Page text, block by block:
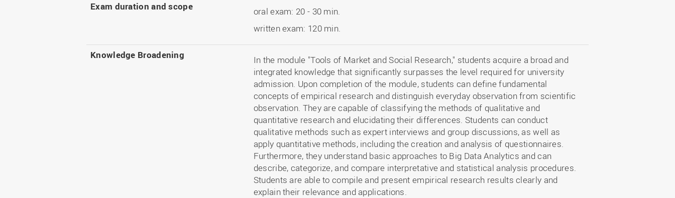
Exam duration and scope
oral exam: 20 - 30 min.
written exam: 120 min.
Knowledge Broadening
In the module "Tools of Market and Social Research," students acquire a broad and
integrated knowledge that significantly surpasses the level required for university
admission. Upon completion of the module, students can define fundamental
concepts of empirical research and distinguish everyday observation from scientific
observation. They are capable of classifying the methods of qualitative and
quantitative research and elucidating their differences. Students can conduct
qualitative methods such as expert interviews and group discussions, as well as
apply quantitative methods, including the creation and analysis of questionnaires.
Furthermore, they understand basic approaches to Big Data Analytics and can
describe, categorize, and compare interpretative and statistical analysis procedures.
Students are able to compile and present empirical research results clearly and
explain their relevance and applications.